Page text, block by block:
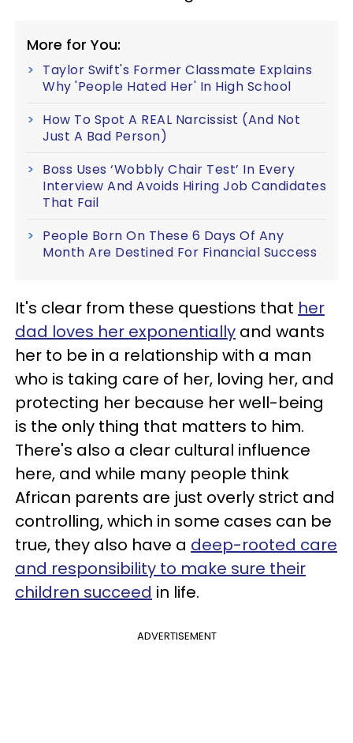
More for You:
Taylor Swift's Former Classmate Explains
Why 'People Hated Her' In High School
How To Spot A REAL Narcissist (And Not
Just A Bad Person)
Boss Uses ‘Wobbly Chair Test’ In Every
Interview And Avoids Hiring Job Candidates
That Fail
People Born On These 6 Days Of Any
Month Are Destined For Financial Success
It's clear from these questions that her
dad loves her exponentially and wants
her to be in a relationship with a man
who is taking care of her, loving her, and
protecting her because her well-being
is the only thing that matters to him.
There's also a clear cultural influence
here, and while many people think
African parents are just overly strict and
controlling, which in some cases can be
true, they also have a deep-rooted care
and responsibility to make sure their
children succeed in life.
ADVERTISEMENT